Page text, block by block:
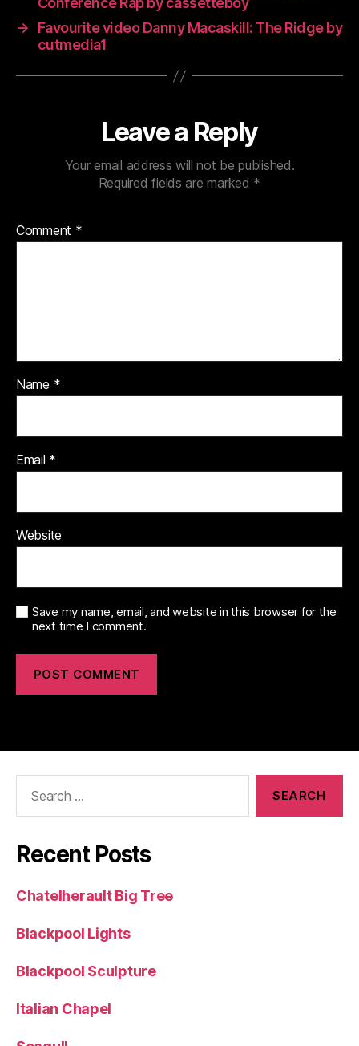
→
Favourite video Danny Macaskill: The Ridge by
cutmedia1
Leave a Reply
Your email address will not be published.
Required fields are marked *
Comment *
Name *
Email *
Website
Save my name, email, and website in this browser for the
next time I comment.
Recent Posts
Chatelherault Big Tree
Blackpool Lights
Blackpool Sculpture
Italian Chapel